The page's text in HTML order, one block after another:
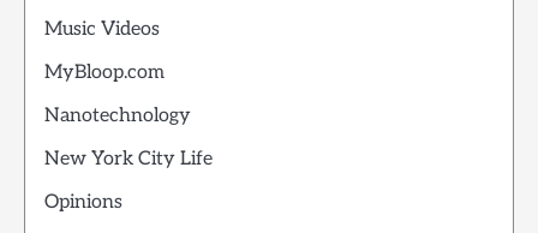
Music Videos
MyBloop.com
Nanotechnology
New York City Life
Opinions